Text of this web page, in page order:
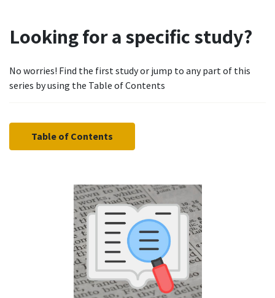
Looking for a specific study?
No worries! Find the first study or jump to any part of this
series by using the Table of Contents
Table of Contents